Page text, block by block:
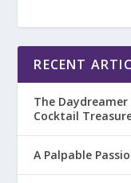
RECENT
The
Cocktail
A Palpable